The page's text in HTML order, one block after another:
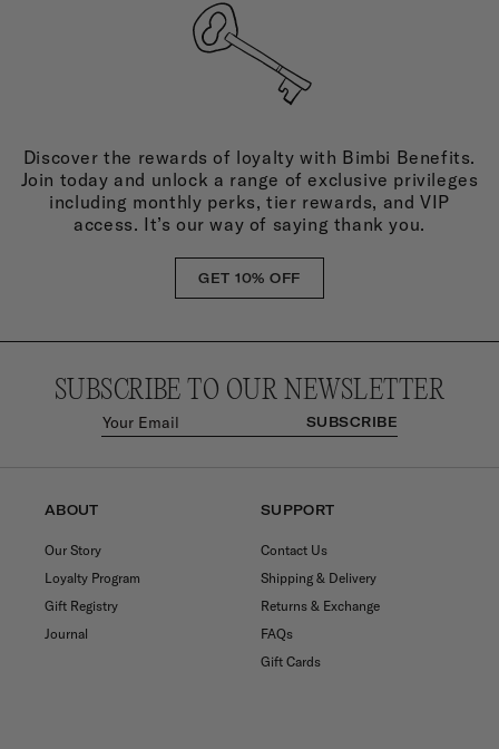
Discover the rewards of loyalty with Bimbi Benefits.
Join today and unlock a range of exclusive privileges
including monthly perks, tier rewards, and VIP
access. It’s our way of saying thank you.
GET 10% OFF
SUBSCRIBE TO OUR NEWSLETTER
SUBSCRIBE
ABOUT
Our Story
Loyalty Program
Gift Registry
Journal
SUPPORT
Contact Us
Shipping & Delivery
Returns & Exchange
FAQs
Gift Cards